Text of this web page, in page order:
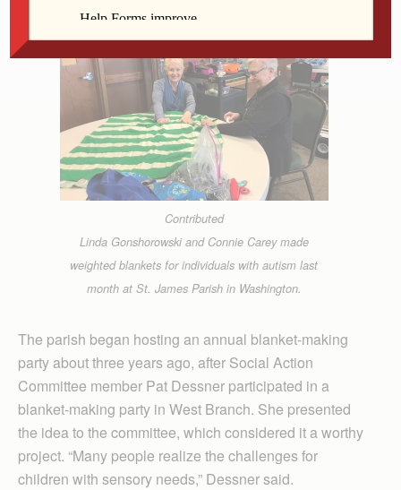
Contributed
Linda Gonshorowski and Connie Carey made
weighted blankets for individuals with autism last
month at St. James Parish in Washington.
The parish began hosting an annual blanket-making
party about three years ago, after Social Action
Committee member Pat Dessner participated in a
blanket-making party in West Branch. She presented
the idea to the committee, which considered it a worthy
project. “Many people realize the challenges for
children with sensory needs,” Dessner said.